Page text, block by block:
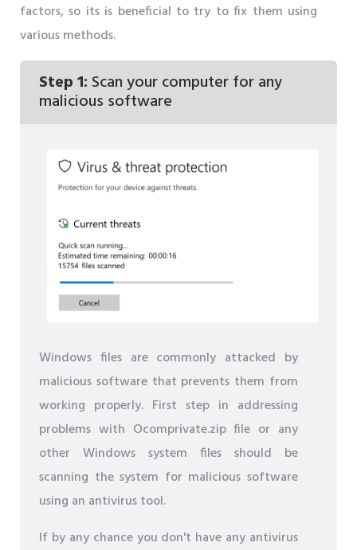
factors, so its is beneficial to try to fix them using
various methods.
Step 1: Scan your computer for any
malicious software
Windows files are commonly attacked by
malicious software that prevents them from
working properly. First step in addressing
problems with Ocomprivate.zip file or any
other Windows system files should be
scanning the system for malicious software
using an antivirus tool.
If by any chance you don't have any antivirus